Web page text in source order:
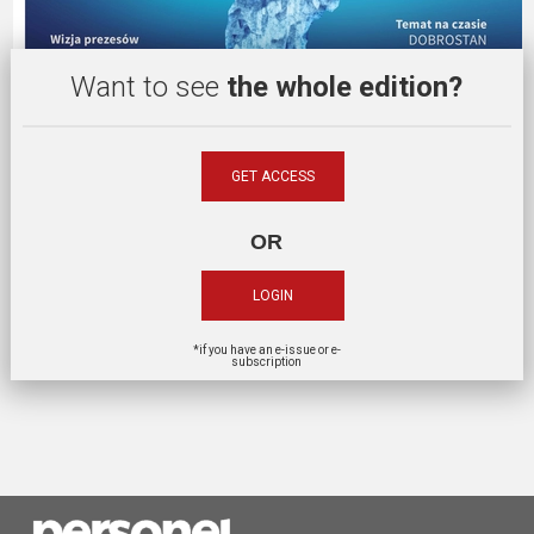
Want to see the whole edition?
GET ACCESS
OR
LOGIN
*if you have an e-issue or e-
subscription